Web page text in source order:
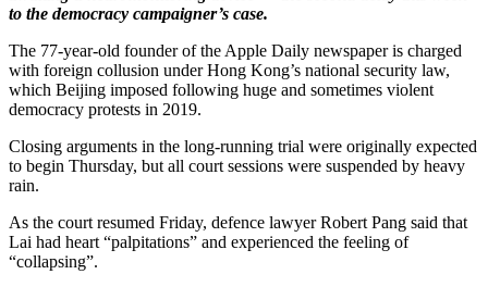
to the democracy campaigner’s case.
The 77-year-old founder of the Apple Daily newspaper is charged
with foreign collusion under Hong Kong’s national security law,
which Beijing imposed following huge and sometimes violent
democracy protests in 2019.
Closing arguments in the long-running trial were originally expected
to begin Thursday, but all court sessions were suspended by heavy
rain.
As the court resumed Friday, defence lawyer Robert Pang said that
Lai had heart “palpitations” and experienced the feeling of
“collapsing”.